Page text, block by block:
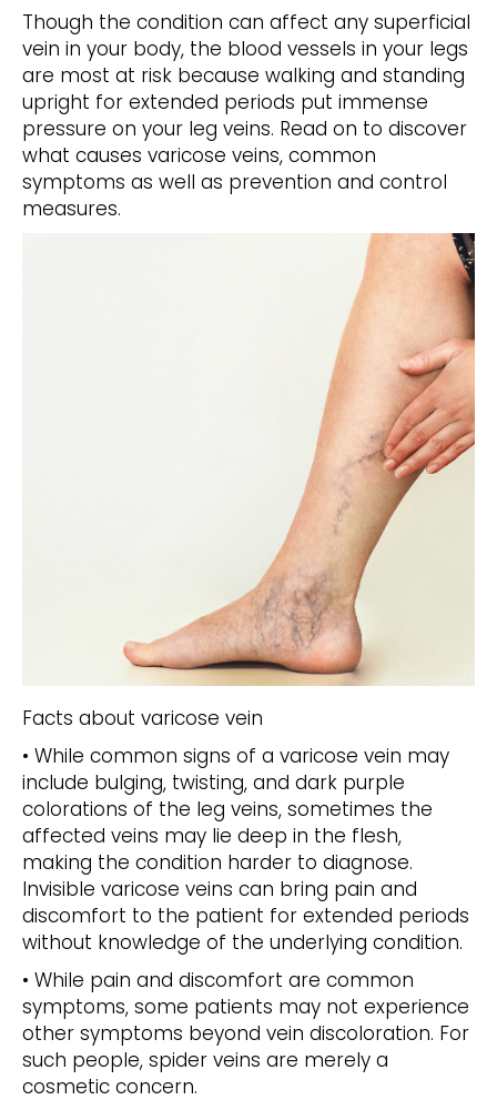
Though the condition can affect any superficial
vein in your body, the blood vessels in your legs
are most at risk because walking and standing
upright for extended periods put immense
pressure on your leg veins. Read on to discover
what causes varicose veins, common
symptoms as well as prevention and control
measures.
Facts about varicose vein
• While common signs of a varicose vein may
include bulging, twisting, and dark purple
colorations of the leg veins, sometimes the
affected veins may lie deep in the flesh,
making the condition harder to diagnose.
Invisible varicose veins can bring pain and
discomfort to the patient for extended periods
without knowledge of the underlying condition.
• While pain and discomfort are common
symptoms, some patients may not experience
other symptoms beyond vein discoloration. For
such people, spider veins are merely a
cosmetic concern.